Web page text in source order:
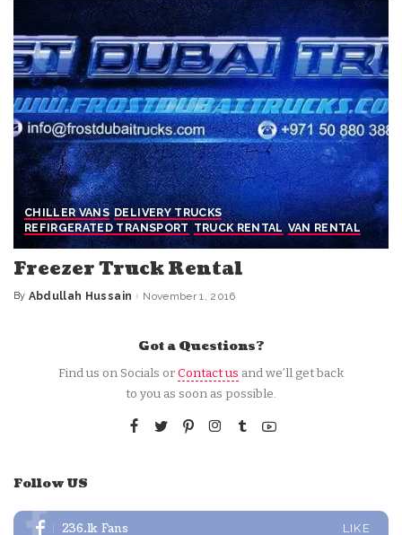
CHILLER VANS DELIVERY TRUCKS
REFIRGERATED TRANSPORT TRUCK RENTAL VAN RENTAL
Freezer Truck Rental
Posted
By Abdullah Hussain November 1, 2016
Got a Questions?
Find us on Socials orContact us and we’ll get back
to you as soon as possible.
Follow US
236.1k Fans LIKE